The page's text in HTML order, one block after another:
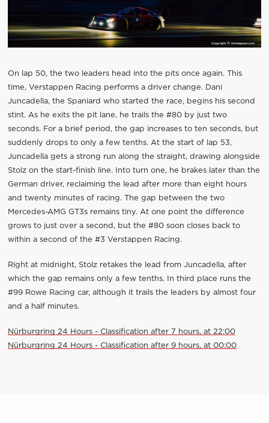
On lap 50, the two leaders head into the pits once again. This
time, Verstappen Racing performs a driver change. Dani
Juncadella, the Spaniard who started the race, begins his second
stint. As he exits the pit lane, he trails the #80 by just two
seconds. For a brief period, the gap increases to ten seconds, but
suddenly drops to only a few tenths. At the start of lap 53,
Juncadella gets a strong run along the straight, drawing alongside
Stolz on the start-finish line. Into turn one, he brakes later than the
German driver, reclaiming the lead after more than eight hours
and twenty minutes of racing. The gap between the two
Mercedes-AMG GT3s remains tiny. At one point the difference
grows to just over a second, but the #80 soon closes back to
within a second of the #3 Verstappen Racing.
Right at midnight, Stolz retakes the lead from Juncadella, after
which the gap remains only a few tenths. In third place runs the
#99 Rowe Racing car, although it trails the leaders by almost four
and a half minutes.
Nürburgring 24 Hours - Classification after 7 hours, at 22:00
Nürburgring 24 Hours - Classification after 9 hours, at 00:00